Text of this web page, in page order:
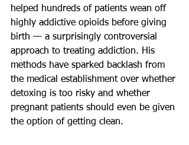
helped hundreds of patients wean off
highly addictive opioids before giving
birth — a surprisingly controversial
approach to treating addiction. His
methods have sparked backlash from
the medical establishment over whether
detoxing is too risky and whether
pregnant patients should even be given
the option of getting clean.